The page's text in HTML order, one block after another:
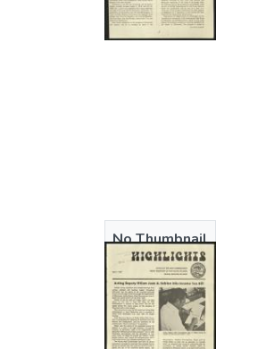
No Thumbnail
Available